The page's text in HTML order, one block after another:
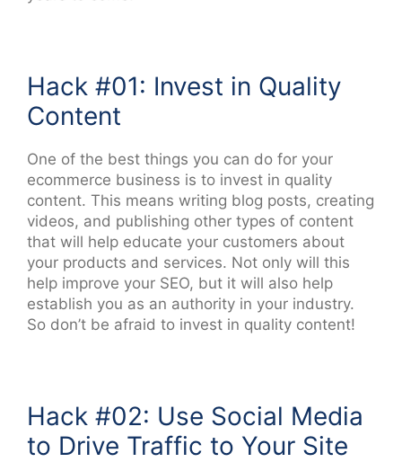
Hack #01: Invest in Quality
Content
One of the best things you can do for your
ecommerce business is to invest in quality
content. This means writing blog posts, creating
videos, and publishing other types of content
that will help educate your customers about
your products and services. Not only will this
help improve your SEO, but it will also help
establish you as an authority in your industry.
So don’t be afraid to invest in quality content!
Hack #02: Use Social Media
to Drive Traffic to Your Site